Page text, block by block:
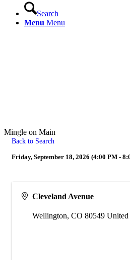
Search
Menu Menu
Mingle on Main
Back to Search
Friday, September 18, 2026 (4:00 PM -
Cleveland Avenue
Wellington, CO 80549 United